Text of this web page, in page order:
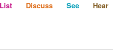
List Discuss See Hear